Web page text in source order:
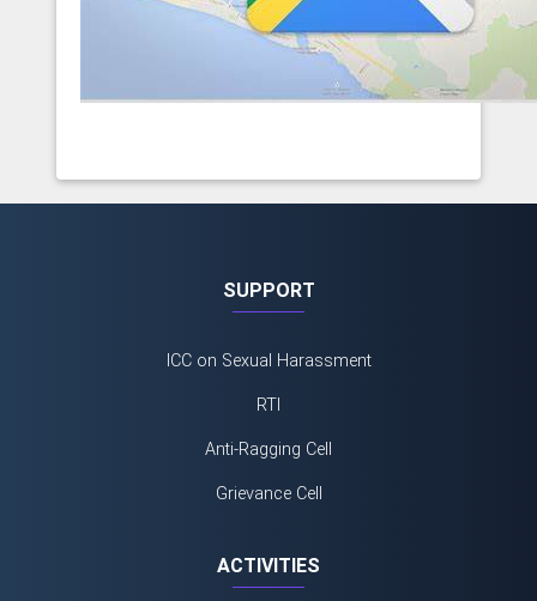
SUPPORT
ICC on Sexual Harassment
RTI
Anti-Ragging Cell
Grievance Cell
ACTIVITIES